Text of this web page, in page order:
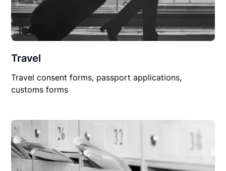
Travel
Travel consent forms, passport applications,
customs forms